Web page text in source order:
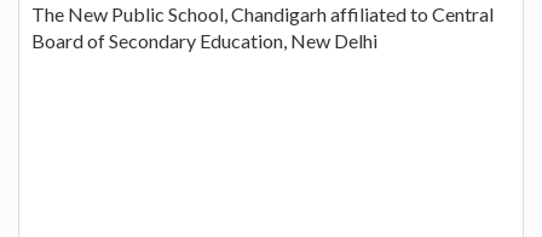
The New Public School, Chandigarh affiliated to Central
Board of Secondary Education, New Delhi